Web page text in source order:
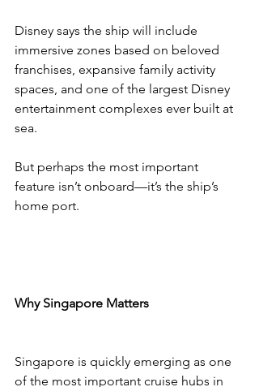
Disney says the ship will include
immersive zones based on beloved
franchises, expansive family activity
spaces, and one of the largest Disney
entertainment complexes ever built at
sea.
But perhaps the most important
feature isn’t onboard—it’s the ship’s
home port.
Why Singapore Matters
Singapore is quickly emerging as one
of the most important cruise hubs in